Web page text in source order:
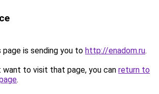
page is sending you to http://enadom.ru.
want to visit that page, you can return to
.